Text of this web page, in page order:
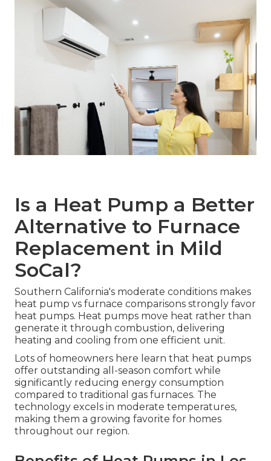
Is a Heat Pump a Better
Alternative to Furnace
Replacement in Mild
SoCal?
Southern California's moderate conditions makes
heat pump vs furnace comparisons strongly favor
heat pumps. Heat pumps move heat rather than
generate it through combustion, delivering
heating and cooling from one efficient unit.
Lots of homeowners here learn that heat pumps
offer outstanding all-season comfort while
significantly reducing energy consumption
compared to traditional gas furnaces. The
technology excels in moderate temperatures,
making them a growing favorite for homes
throughout our region.